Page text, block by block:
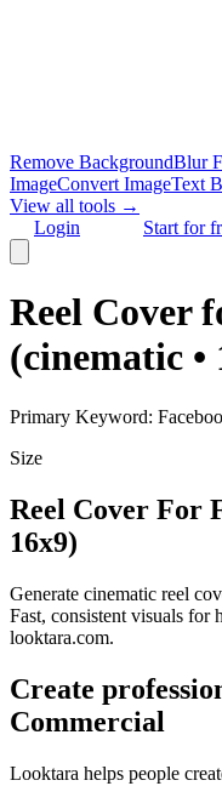
Remove BackgroundBlur
ImageConvert ImageText
View all tools →
Login
Start for
Reel Cover
(cinematic •
Primary Keyword:
Size
Reel Cover For
16x9)
Generate cinematic reel
Fast, consistent visuals for
looktara.com.
Create
Commercial
Looktara helps people